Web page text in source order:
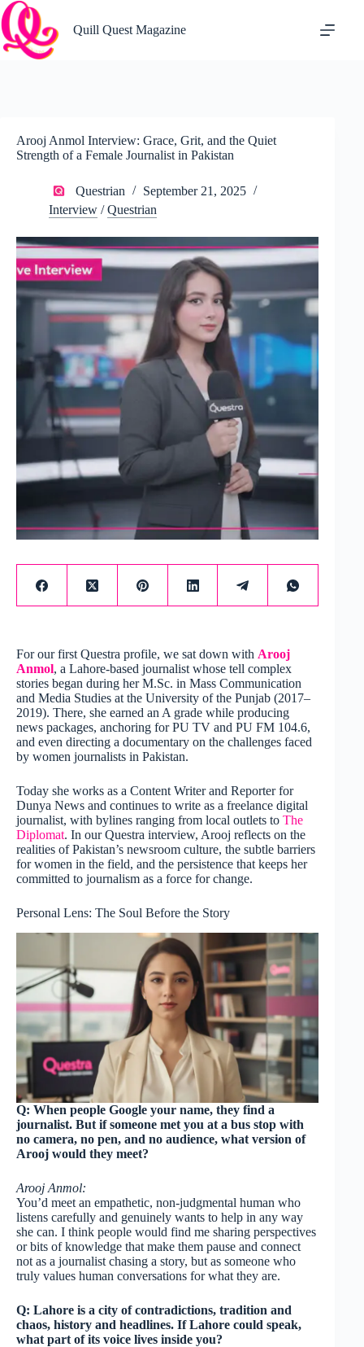
Skip
to
content
Quill Quest Magazine
Arooj Anmol Interview: Grace, Grit, and the Quiet
Strength of a Female Journalist in Pakistan
Questrian
September 21, 2025
Interview /Questrian
For our first Questra profile, we sat down with Arooj
Anmol, a Lahore-based journalist whose tell complex
stories began during her M.Sc. in Mass Communication
and Media Studies at the University of the Punjab (2017–
2019). There, she earned an A grade while producing
news packages, anchoring for PU TV and PU FM 104.6,
and even directing a documentary on the challenges faced
by women journalists in Pakistan.
Today she works as a Content Writer and Reporter for
Dunya News and continues to write as a freelance digital
journalist, with bylines ranging from local outlets to The
Diplomat. In our Questra interview, Arooj reflects on the
realities of Pakistan’s newsroom culture, the subtle barriers
for women in the field, and the persistence that keeps her
committed to journalism as a force for change.
Personal Lens: The Soul Before the Story
Q: When people Google your name, they find a
journalist. But if someone met you at a bus stop with
no camera, no pen, and no audience, what version of
Arooj would they meet?
Arooj Anmol:
You’d meet an empathetic, non-judgmental human who
listens carefully and genuinely wants to help in any way
she can. I think people would find me sharing perspectives
or bits of knowledge that make them pause and connect
not as a journalist chasing a story, but as someone who
truly values human conversations for what they are.
Q: Lahore is a city of contradictions, tradition and
chaos, history and headlines. If Lahore could speak,
what part of its voice lives inside you?